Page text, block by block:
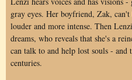
gray eyes. Her boyfriend, Zak,
louder and more intense. Then
dreams, who reveals that she's a
can talk to and help lost souls - and
centuries.